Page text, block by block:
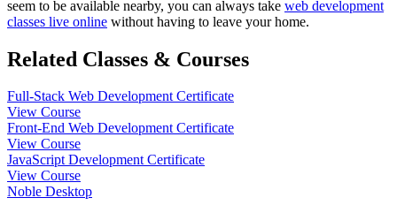
seem to be available nearby, you can always take web development
classes live online without having to leave your home.
Related Classes & Courses
Full-Stack Web Development Certificate
View Course
Front-End Web Development Certificate
View Course
JavaScript Development Certificate
View Course
Noble Desktop